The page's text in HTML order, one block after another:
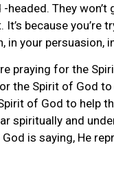
-headed. They won’t
because you’re
in your persuasion,
praying for the
the Spirit of God
of God to help
spiritually and
is saying, He